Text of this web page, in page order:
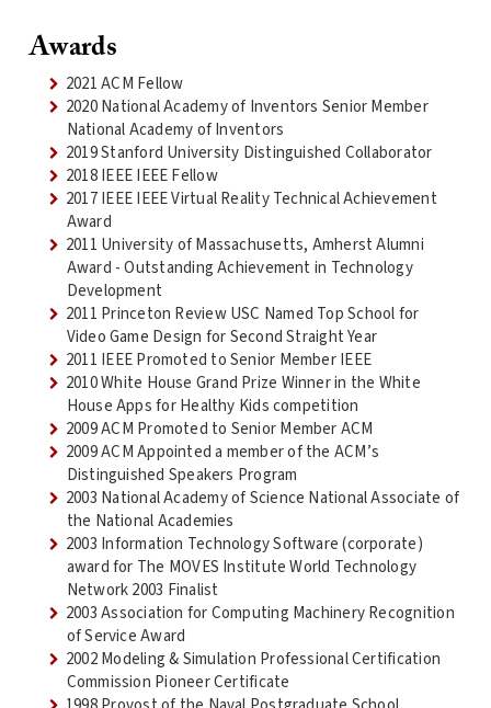
Awards
2021 ACM Fellow
2020 National Academy of Inventors Senior Member
National Academy of Inventors
2019 Stanford University Distinguished Collaborator
2018 IEEE IEEE Fellow
2017 IEEE IEEE Virtual Reality Technical Achievement
Award
2011 University of Massachusetts, Amherst Alumni
Award - Outstanding Achievement in Technology
Development
2011 Princeton Review USC Named Top School for
Video Game Design for Second Straight Year
2011 IEEE Promoted to Senior Member IEEE
2010 White House Grand Prize Winner in the White
House Apps for Healthy Kids competition
2009 ACM Promoted to Senior Member ACM
2009 ACM Appointed a member of the ACM’s
Distinguished Speakers Program
2003 National Academy of Science National Associate of
the National Academies
2003 Information Technology Software (corporate)
award for The MOVES Institute World Technology
Network 2003 Finalist
2003 Association for Computing Machinery Recognition
of Service Award
2002 Modeling & Simulation Professional Certification
Commission Pioneer Certificate